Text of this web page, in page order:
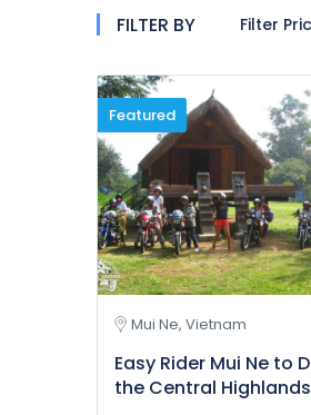
FILTER BY Filter
Featured
Mui Ne, Vietnam
Easy Rider Mui Ne to
the Central